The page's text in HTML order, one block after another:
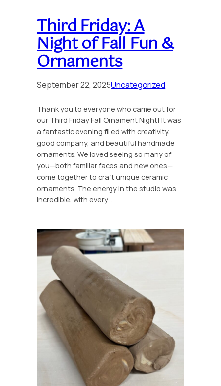
Third Friday: A
Night of Fall Fun &
Ornaments
September 22, 2025Uncategorized
Thank you to everyone who came out for
our Third Friday Fall Ornament Night! It was
a fantastic evening filled with creativity,
good company, and beautiful handmade
ornaments. We loved seeing so many of
you—both familiar faces and new ones—
come together to craft unique ceramic
ornaments. The energy in the studio was
incredible, with every…